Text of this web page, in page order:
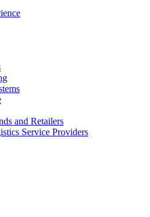
and Retailers
Service Providers